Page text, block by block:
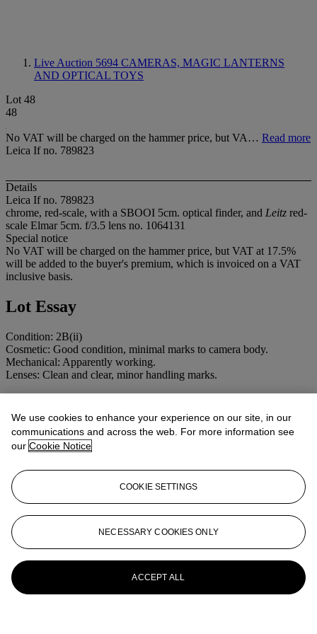
Live Auction 5694 CAMERAS, MAGIC LANTERNS
AND OPTICAL TOYS
Lot 48
48
No VAT will be charged on the hammer price, but VA… Read more
Leica If no. 789823
Details
Leica If no. 789823
chrome, red-scale, with a SBOOI 5cm. optical finder, and Leitz red-
scale Elmar 5cm. f/3.5 lens no. 1064131
Special notice
No VAT will be charged on the hammer price, but VAT at 17.5%
will be added to the buyer's premium, which is invoiced on a VAT
inclusive basis.
Lot Essay
Condition: 2B(ii)
Cosmetic: Good condition, minimal marks to camera body.
Mechanical: Apparently working.
Lenses: Clean and clear, minor handling marks.
LANTERNS AND OPTICAL TOYS
View All
We use cookies to enhance your experience on our site, in our
communications and across the web. For more information see
our Cookie Notice
COOKIE SETTINGS
NECESSARY COOKIES ONLY
ACCEPT ALL